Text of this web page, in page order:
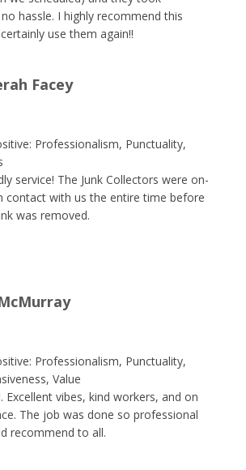
hassle. I highly recommend this
use them again!!
Facey
Professionalism, Punctuality,
service! The Junk Collectors were on-
contact with us the entire time before
was removed.
Professionalism, Punctuality,
Value
Excellent vibes, kind workers, and on
The job was done so professional
recommend to all.